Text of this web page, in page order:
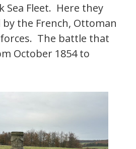
Sea Fleet. Here they
by the French, Ottoman
The battle that
October 1854 to